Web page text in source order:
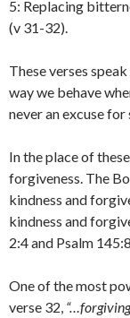
5: Replacing
(v 31-32).
These verses
way we behave
never an excuse for
In the place of
forgiveness. The
kindness and
kindness and
2:4 and Psalm
One of the most
verse 32, “…